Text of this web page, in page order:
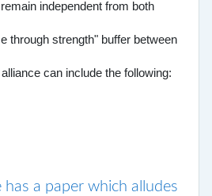
independent from both
through strength" buffer between
can include the following:
a paper which alludes